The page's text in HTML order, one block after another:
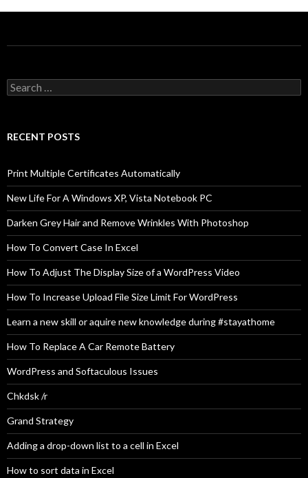
Search
for:
RECENT POSTS
Print Multiple Certificates Automatically
New Life For A Windows XP, Vista Notebook PC
Darken Grey Hair and Remove Wrinkles With Photoshop
How To Convert Case In Excel
How To Adjust The Display Size of a WordPress Video
How To Increase Upload File Size Limit For WordPress
Learn a new skill or aquire new knowledge during #stayathome
How To Replace A Car Remote Battery
WordPress and Softaculous Issues
Chkdsk /r
Grand Strategy
Adding a drop-down list to a cell in Excel
How to sort data in Excel